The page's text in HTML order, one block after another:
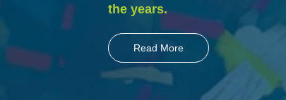
the years.
Read More